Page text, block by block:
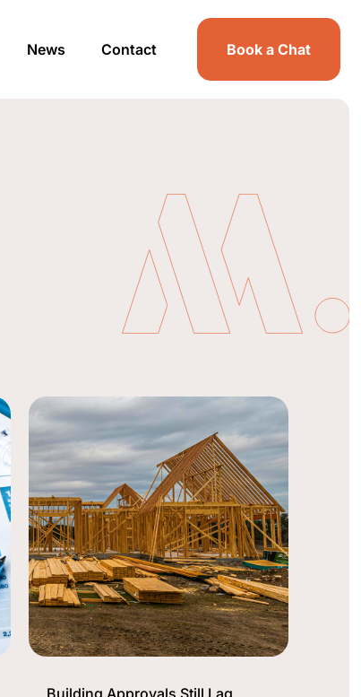
News Contact Book a Chat
Building Approvals Still Lag